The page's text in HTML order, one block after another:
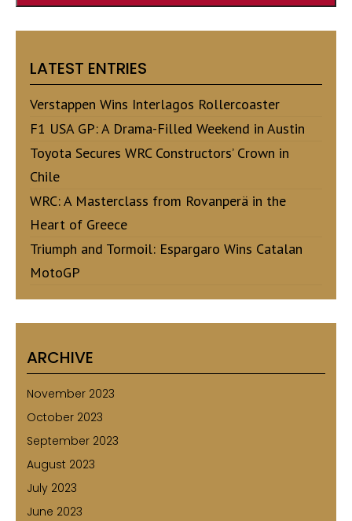
LATEST ENTRIES
Verstappen Wins Interlagos Rollercoaster
F1 USA GP: A Drama-Filled Weekend in Austin
Toyota Secures WRC Constructors’ Crown in
Chile
WRC: A Masterclass from Rovanperä in the
Heart of Greece
Triumph and Tormoil: Espargaro Wins Catalan
MotoGP
ARCHIVE
November 2023
October 2023
September 2023
August 2023
July 2023
June 2023